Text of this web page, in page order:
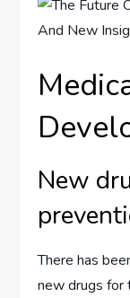
New
There has
new drugs for